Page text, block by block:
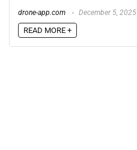
drone-app.com December 5, 2025
READ MORE +